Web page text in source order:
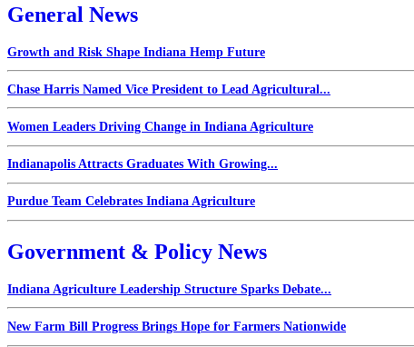
General News
Growth and Risk Shape Indiana Hemp Future
Chase Harris Named Vice President to Lead Agricultural...
Women Leaders Driving Change in Indiana Agriculture
Indianapolis Attracts Graduates With Growing...
Purdue Team Celebrates Indiana Agriculture
Government & Policy News
Indiana Agriculture Leadership Structure Sparks Debate...
New Farm Bill Progress Brings Hope for Farmers Nationwide